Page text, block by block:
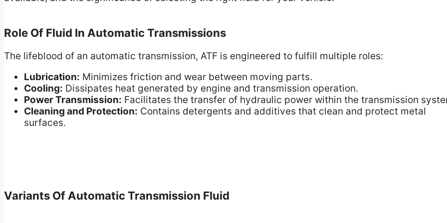
Role Of Fluid In Automatic Transmissions
The lifeblood of an automatic transmission, ATF is engineered to fulfill multiple roles:
Lubrication: Minimizes friction and wear between moving parts.
Cooling: Dissipates heat generated by engine and transmission operation.
Power Transmission: Facilitates the transfer of hydraulic power within the transmission
Cleaning and Protection: Contains detergents and additives that clean and protect metal
surfaces.
Variants Of Automatic Transmission Fluid